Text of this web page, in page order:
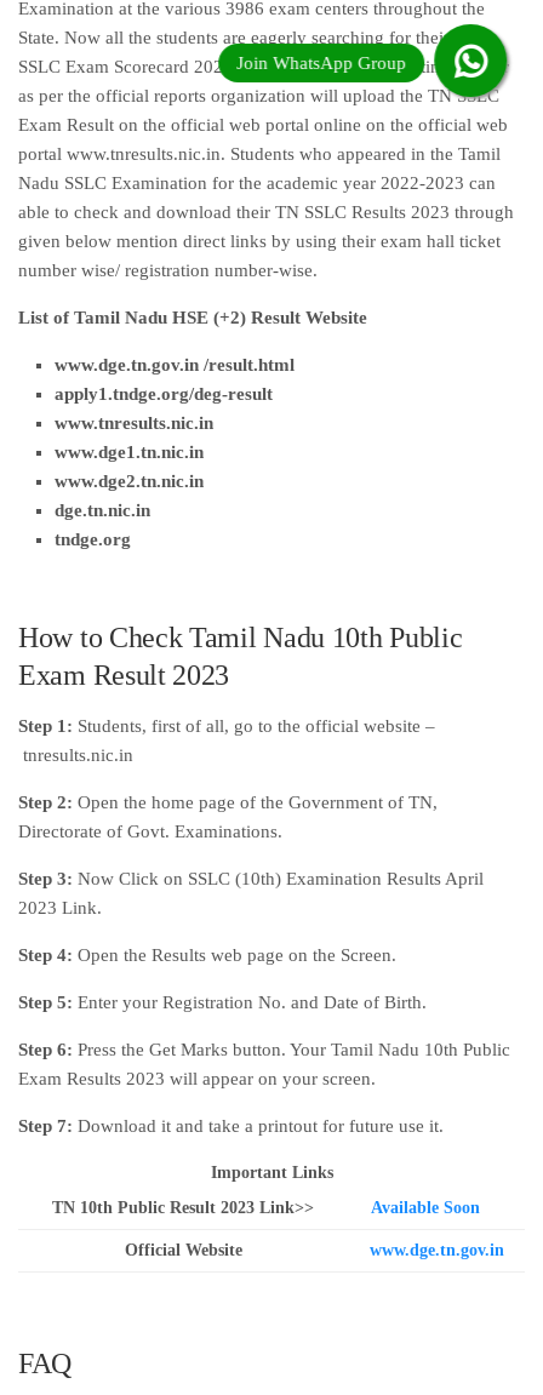
Examination at the various 3986 exam centers throughout the
State. Now all the students are eagerly searching for their TN
SSLC Exam Scorecard 2023 very long time. Waiting time is over
as per the official reports organization will upload the TN SSLC
Exam Result on the official web portal online on the official web
portal www.tnresults.nic.in. Students who appeared in the Tamil
Nadu SSLC Examination for the academic year 2022-2023 can
able to check and download their TN SSLC Results 2023 through
given below mention direct links by using their exam hall ticket
number wise/ registration number-wise.
List of Tamil Nadu HSE (+2) Result Website
www.dge.tn.gov.in /result.html
apply1.tndge.org/deg-result
www.tnresults.nic.in
www.dge1.tn.nic.in
www.dge2.tn.nic.in
dge.tn.nic.in
tndge.org
How to Check Tamil Nadu 10th Public
Exam Result 2023
Step 1: Students, first of all, go to the official website –
tnresults.nic.in
Step 2: Open the home page of the Government of TN,
Directorate of Govt. Examinations.
Step 3: Now Click on SSLC (10th) Examination Results April
2023 Link.
Step 4: Open the Results web page on the Screen.
Step 5: Enter your Registration No. and Date of Birth.
Step 6: Press the Get Marks button. Your Tamil Nadu 10th Public
Exam Results 2023 will appear on your screen.
Step 7: Download it and take a printout for future use it.
Important Links
TN 10th Public Result 2023 Link>>
Available Soon
Official Website www.dge.tn.gov.in
FAQ